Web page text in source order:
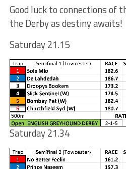
Good luck to connections of
the Derby as destiny awaits!
Saturday 21.15
Saturday 21.34